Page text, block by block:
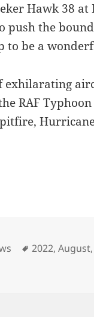
Hawk 38
push the
to be a
exhilarating
RAF
Tags
2022,August,